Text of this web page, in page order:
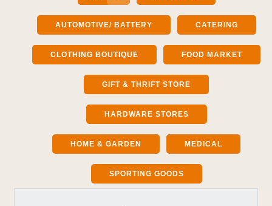
AUTOMOTIVE/ BATTERY CATERING
CLOTHING BOUTIQUE FOOD MARKET
GIFT & THRIFT STORE
HARDWARE STORES
HOME & GARDEN MEDICAL
SPORTING GOODS